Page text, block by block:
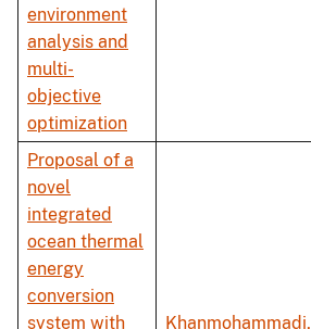
environment
analysis and
multi-
objective
optimization
Proposal of a
novel
integrated
ocean thermal
energy
conversion
system with
Khanmohammadi,